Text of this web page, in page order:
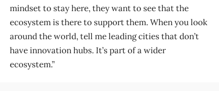
mindset to stay here, they want to see that the
ecosystem is there to support them. When you look
around the world, tell me leading cities that don’t
have innovation hubs. It’s part of a wider
ecosystem.”